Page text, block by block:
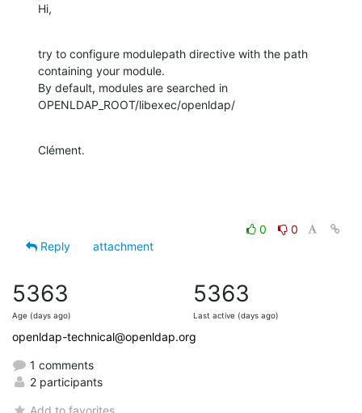
Hi,
try to configure modulepath directive with the path
containing your module.
By default, modules are searched in
OPENLDAP_ROOT/libexec/openldap/
Clément.
0
0
Reply
attachment
5363
Age (days ago)
5363
Last active (days ago)
openldap-technical@openldap.org
1 comments
2 participants
Add to favorites